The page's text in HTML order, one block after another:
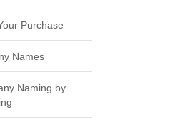
Purchase
Names
Naming by